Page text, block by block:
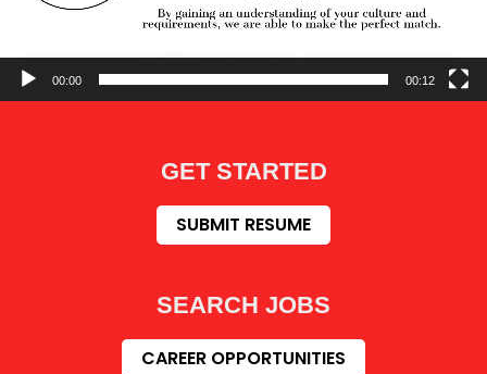
00:00 00:12
GET STARTED
SUBMIT RESUME
SEARCH JOBS
CAREER OPPORTUNITIES